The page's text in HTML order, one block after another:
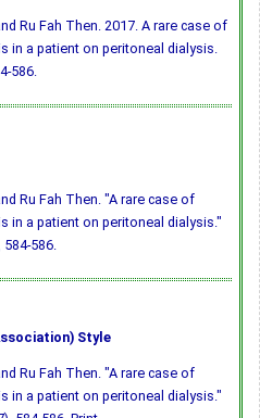
Ru Fah Then. 2017. A rare case of
in a patient on peritoneal dialysis.
586.
Ru Fah Then. "A rare case of
in a patient on peritoneal dialysis."
584-586.
Style
Ru Fah Then. "A rare case of
in a patient on peritoneal dialysis."